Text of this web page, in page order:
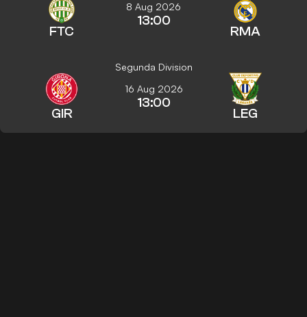
FTC
8 Aug 2026
13:00
RMA
Segunda Division
GIR
16 Aug 2026
13:00
LEG